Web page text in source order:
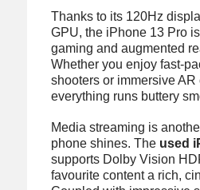
Thanks to its 120Hz
GPU, the iPhone 13 Pro
gaming and augmented
Whether you enjoy fast-
shooters or immersive AR
everything runs buttery
Media streaming is
phone shines. The used
supports Dolby Vision
favourite content a rich,